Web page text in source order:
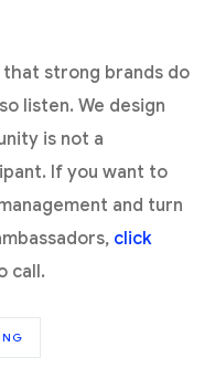
strong brands do
listen. We design
is not a
If you want to
and turn
click
call.